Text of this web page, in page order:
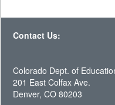
Contact Us:
Colorado Dept. of
201 East Colfax Ave.
Denver, CO 80203